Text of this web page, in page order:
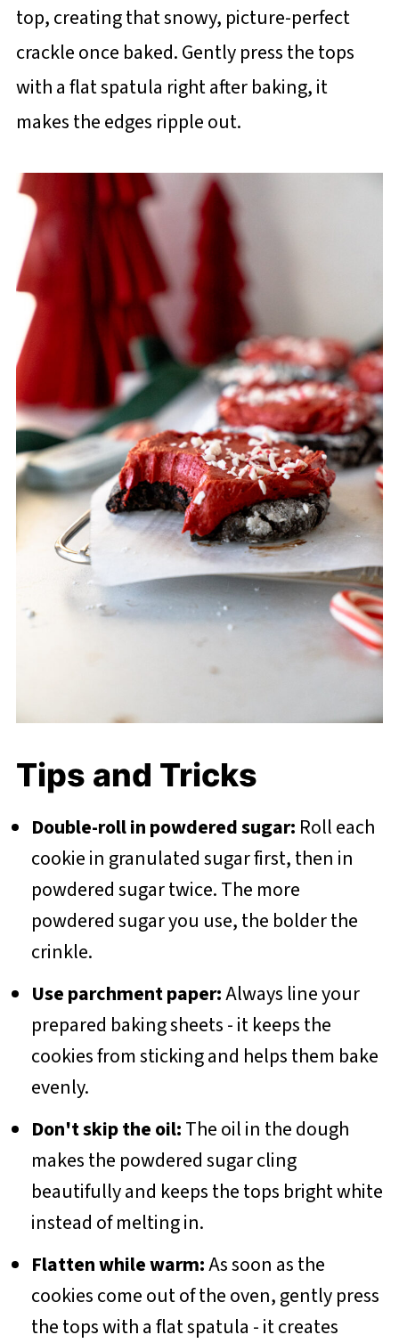
top, creating that snowy, picture-perfect
crackle once baked. Gently press the tops
with a flat spatula right after baking, it
makes the edges ripple out.
Tips and Tricks
Double-roll in powdered sugar: Roll each
cookie in granulated sugar first, then in
powdered sugar twice. The more
powdered sugar you use, the bolder the
crinkle.
Use parchment paper:Always line your
prepared baking sheets - it keeps the
cookies from sticking and helps them bake
evenly.
Don't skip the oil:The oil in the dough
makes the powdered sugar cling
beautifully and keeps the tops bright white
instead of melting in.
Flatten while warm:As soon as the
cookies come out of the oven, gently press
the tops with a flat spatula - it creates